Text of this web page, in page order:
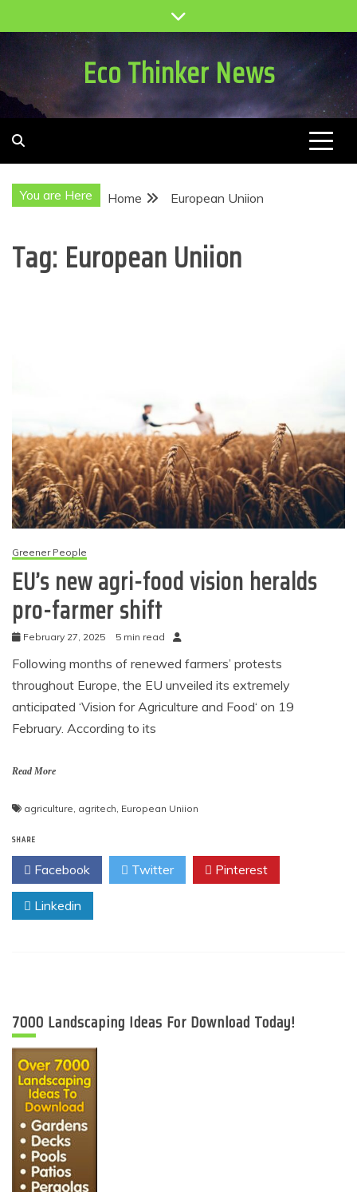
to
Eco Thinker News
You are Here Home European Uniion
Tag: European Uniion
Greener People
EU’s new agri-food vision heralds
pro-farmer shift
February 27, 2025 5 min read
Following months of renewed farmers’ protests
throughout Europe, the EU unveiled its extremely
anticipated ‘Vision for Agriculture and Food‘ on 19
February. According to its
Read More
agriculture agritech European Uniion
SHARE
Facebook Twitter Pinterest
Linkedin
7000 Landscaping Ideas For Download Today!